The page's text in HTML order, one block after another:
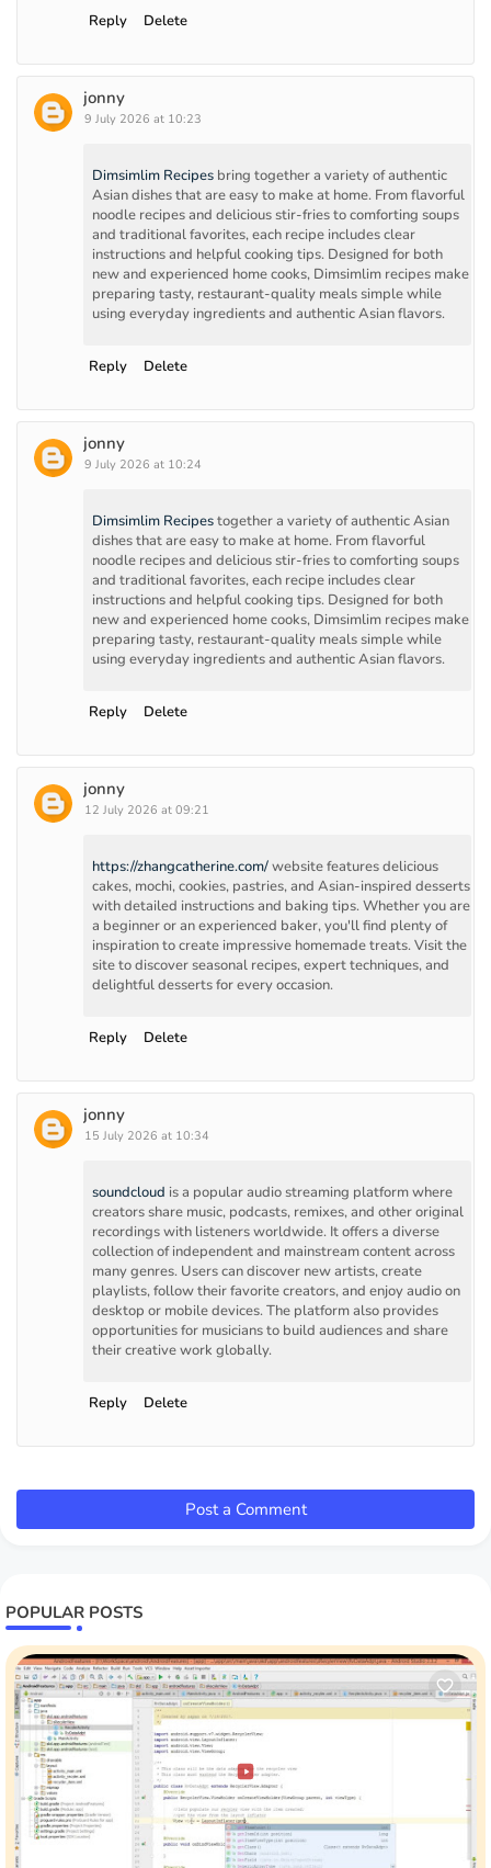
Reply Delete
jonny
9 July 2026 at 10:23
Dimsimlim Recipes bring together a variety of authentic
Asian dishes that are easy to make at home. From flavorful
noodle recipes and delicious stir-fries to comforting soups
and traditional favorites, each recipe includes clear
instructions and helpful cooking tips. Designed for both
new and experienced home cooks, Dimsimlim recipes make
preparing tasty, restaurant-quality meals simple while
using everyday ingredients and authentic Asian flavors.
Reply Delete
jonny
9 July 2026 at 10:24
Dimsimlim Recipestogether a variety of authentic Asian
dishes that are easy to make at home. From flavorful
noodle recipes and delicious stir-fries to comforting soups
and traditional favorites, each recipe includes clear
instructions and helpful cooking tips. Designed for both
new and experienced home cooks, Dimsimlim recipes make
preparing tasty, restaurant-quality meals simple while
using everyday ingredients and authentic Asian flavors.
Reply Delete
jonny
12 July 2026 at 09:21
https://zhangcatherine.com/website features delicious
cakes, mochi, cookies, pastries, and Asian-inspired desserts
with detailed instructions and baking tips. Whether you are
a beginner or an experienced baker, you'll find plenty of
inspiration to create impressive homemade treats. Visit the
site to discover seasonal recipes, expert techniques, and
delightful desserts for every occasion.
Reply Delete
jonny
15 July 2026 at 10:34
soundcloud is a popular audio streaming platform where
creators share music, podcasts, remixes, and other original
recordings with listeners worldwide. It offers a diverse
collection of independent and mainstream content across
many genres. Users can discover new artists, create
playlists, follow their favorite creators, and enjoy audio on
desktop or mobile devices. The platform also provides
opportunities for musicians to build audiences and share
their creative work globally.
Reply Delete
Post a Comment
POPULAR POSTS